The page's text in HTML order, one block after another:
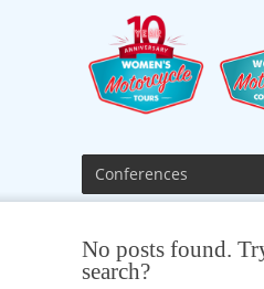
Conferences
No posts found.
search?